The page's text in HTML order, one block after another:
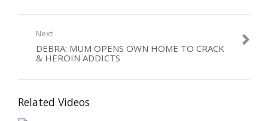
Next
DEBRA: MUM OPENS OWN HOME TO CRACK
& HEROIN ADDICTS
Related Videos